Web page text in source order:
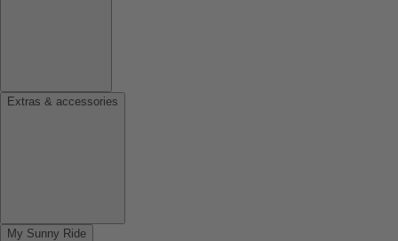
Extras & accessories
My Sunny Ride